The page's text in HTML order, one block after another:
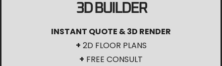
3D BUILDER
INSTANT QUOTE & 3D RENDER
+ 2D FLOOR PLANS
+ FREE CONSULT